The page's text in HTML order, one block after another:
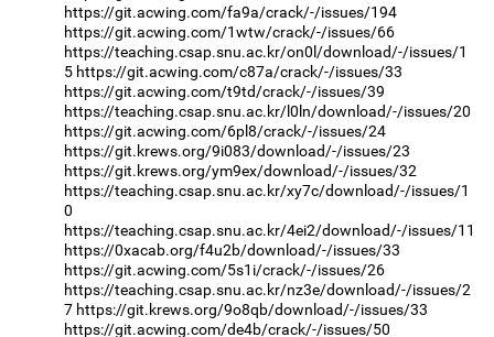
https://git.acwing.com/fa9a/crack/-/issues/194
https://git.acwing.com/1wtw/crack/-/issues/66
https://teaching.csap.snu.ac.kr/on0l/download/-/issues/1
5 https://git.acwing.com/c87a/crack/-/issues/33
https://git.acwing.com/t9td/crack/-/issues/39
https://teaching.csap.snu.ac.kr/l0ln/download/-/issues/20
https://git.acwing.com/6pl8/crack/-/issues/24
https://git.krews.org/9i083/download/-/issues/23
https://git.krews.org/ym9ex/download/-/issues/32
https://teaching.csap.snu.ac.kr/xy7c/download/-/issues/1
0
https://teaching.csap.snu.ac.kr/4ei2/download/-/issues/11
https://0xacab.org/f4u2b/download/-/issues/33
https://git.acwing.com/5s1i/crack/-/issues/26
https://teaching.csap.snu.ac.kr/nz3e/download/-/issues/2
7 https://git.krews.org/9o8qb/download/-/issues/33
https://git.acwing.com/de4b/crack/-/issues/50